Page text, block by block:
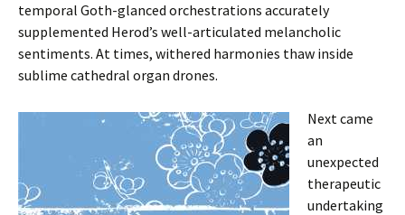
temporal Goth-glanced orchestrations accurately
supplemented Herod’s well-articulated melancholic
sentiments. At times, withered harmonies thaw inside
sublime cathedral organ drones.
Next came
an
unexpected
therapeutic
undertaking